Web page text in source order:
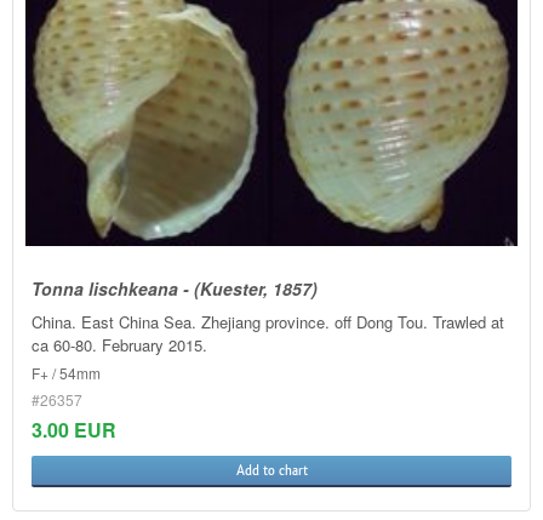
Tonna lischkeana - (Kuester, 1857)
China. East China Sea. Zhejiang province. off Dong Tou. Trawled at
ca 60-80. February 2015.
F+ / 54mm
#26357
3.00 EUR
Add to chart